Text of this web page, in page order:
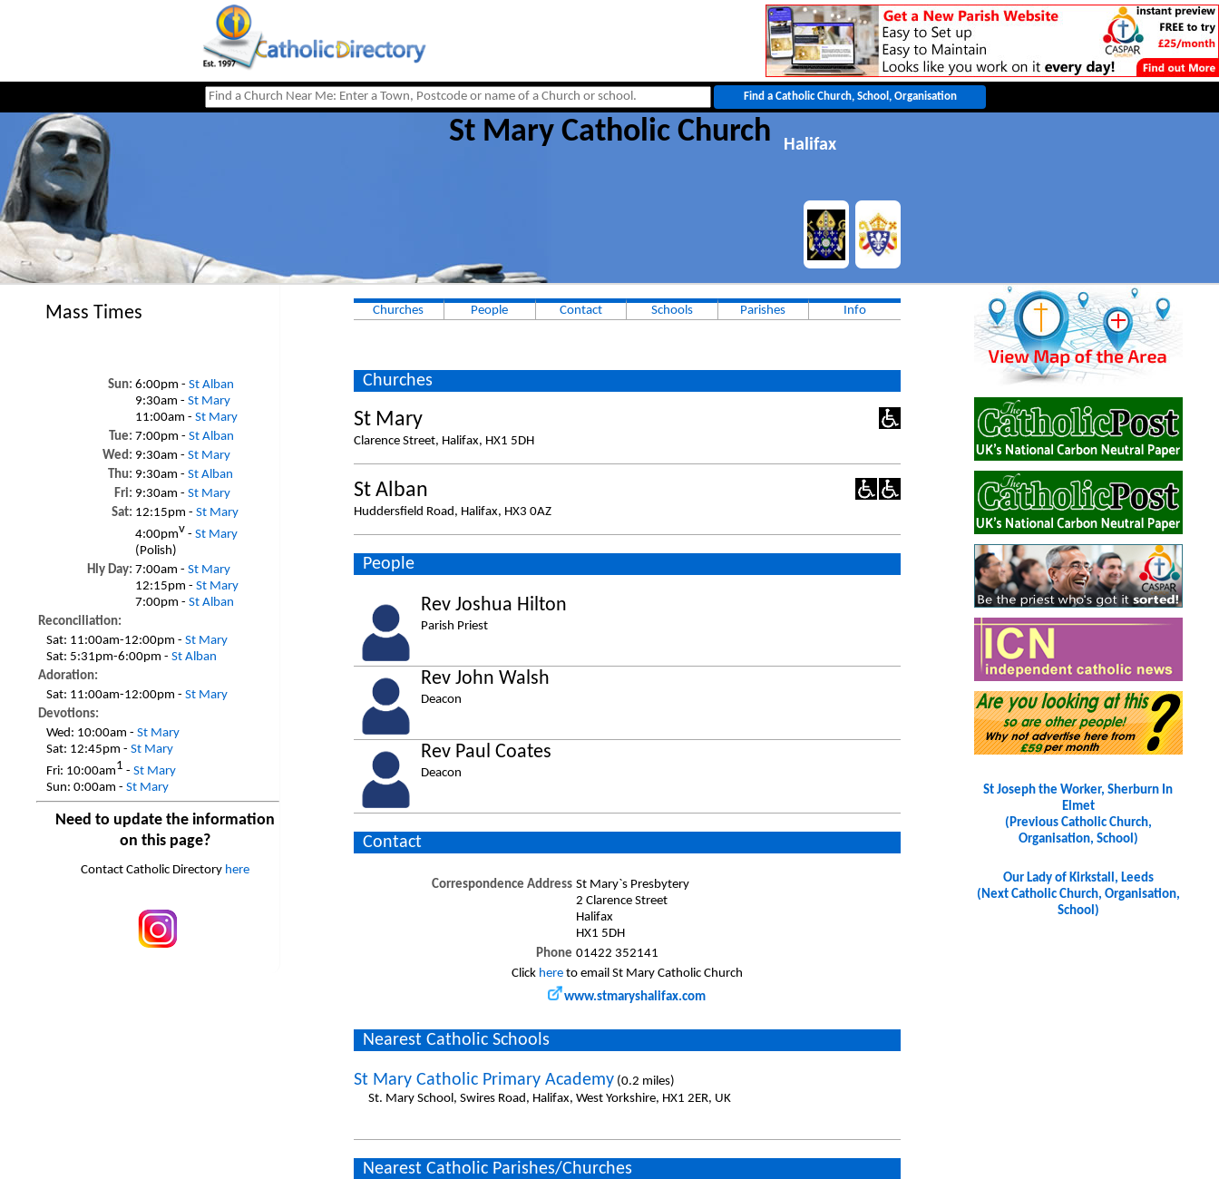
St Mary Catholic Church Halifax
Mass Times
Sun: 6:00pm -St Alban
9:30am -St Mary
11:00am -St Mary
Tue: 7:00pm -St Alban
Wed: 9:30am -St Mary
Thu: 9:30am -St Alban
Fri: 9:30am -St Mary
Sat: 12:15pm -St Mary
4:00pmv -St Mary
(Polish)
Hly Day: 7:00am -St Mary
12:15pm -St Mary
7:00pm -St Alban
Reconciliation:
Sat: 11:00am-12:00pm -St Mary
Sat: 5:31pm-6:00pm -St Alban
Adoration:
Sat: 11:00am-12:00pm -St Mary
Devotions:
Wed: 10:00am -St Mary
Sat: 12:45pm -St Mary
Fri: 10:00am1 -St Mary
Sun:0:00am -St Mary
Need to update the information
on this page?
Contact Catholic Directory here
Churches People Contact Schools Parishes Info
Churches
St Mary
Clarence Street, Halifax, HX1 5DH
St Alban
Huddersfield Road, Halifax, HX3 0AZ
People
Rev Joshua Hilton
Parish Priest
Rev John Walsh
Deacon
Rev Paul Coates
Deacon
Contact
Correspondence Address St Mary`s Presbytery
2 Clarence Street
Halifax
HX1 5DH
Phone 01422 352141
Click hereto email St Mary Catholic Church
www.stmaryshalifax.com
Nearest Catholic Schools
St Mary Catholic Primary Academy(0.2 miles)
St. Mary School, Swires Road, Halifax, West Yorkshire, HX1 2ER, UK
Nearest Catholic Parishes/Churches
St Joseph the Worker, Sherburn In
Elmet
(Previous Catholic Church,
Organisation, School)
Our Lady of Kirkstall, Leeds
(Next Catholic Church, Organisation,
School)